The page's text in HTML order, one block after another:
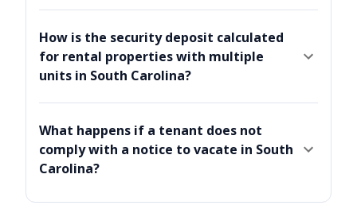
How is the security deposit calculated
for rental properties with multiple
units in South Carolina?
What happens if a tenant does not
comply with a notice to vacate in South
Carolina?